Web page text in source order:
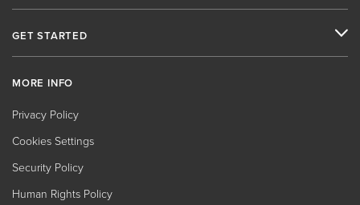
GET STARTED
MORE INFO
Privacy Policy
Cookies Settings
Security Policy
Human Rights Policy